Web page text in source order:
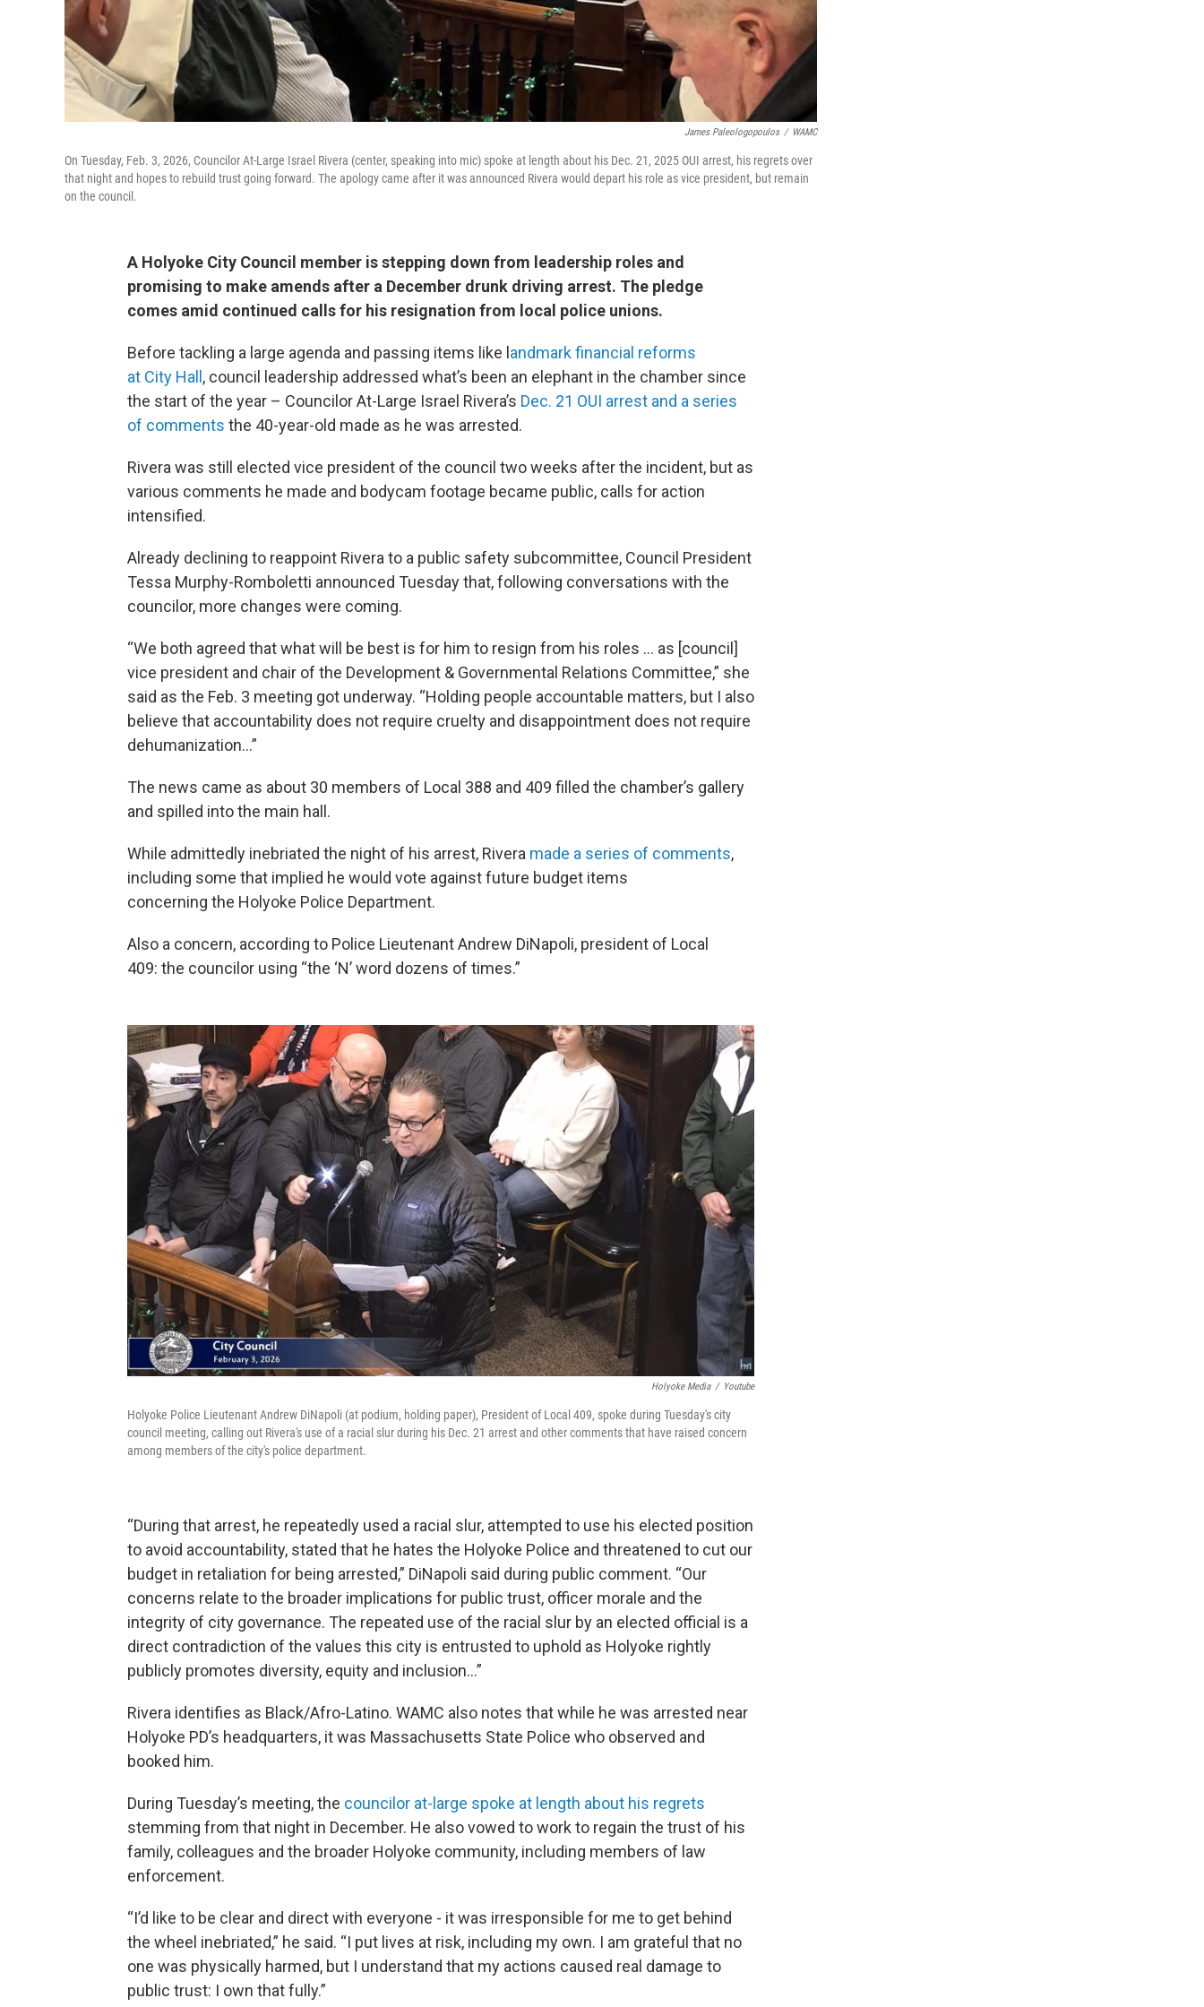
James Paleologopoulos / WAMC
On Tuesday, Feb. 3, 2026, Councilor At-Large Israel Rivera (center, speaking into mic) spoke at length about his Dec. 21, 2025 OUI arrest, his regrets over
that night and hopes to rebuild trust going forward. The apology came after it was announced Rivera would depart his role as vice president, but remain
on the council.
A Holyoke City Council member is stepping down from leadership roles and
promising to make amends after a December drunk driving arrest. The pledge
comes amid continued calls for his resignation from local police unions.
Before tackling a large agenda and passing items like landmark financial reforms
at City Hall, council leadership addressed what’s been an elephant in the chamber since
the start of the year – Councilor At-Large Israel Rivera’s Dec. 21 OUI arrest and a series
of comments the 40-year-old made as he was arrested.
Rivera was still elected vice president of the council two weeks after the incident, but as
various comments he made and bodycam footage became public, calls for action
intensified.
Already declining to reappoint Rivera to a public safety subcommittee, Council President
Tessa Murphy-Romboletti announced Tuesday that, following conversations with the
councilor, more changes were coming.
“We both agreed that what will be best is for him to resign from his roles … as [council]
vice president and chair of the Development & Governmental Relations Committee,” she
said as the Feb. 3 meeting got underway. “Holding people accountable matters, but I also
believe that accountability does not require cruelty and disappointment does not require
dehumanization…”
The news came as about 30 members of Local 388 and 409 filled the chamber’s gallery
and spilled into the main hall.
While admittedly inebriated the night of his arrest, Rivera made a series of comments,
including some that implied he would vote against future budget items
concerning the Holyoke Police Department.
Also a concern, according to Police Lieutenant Andrew DiNapoli, president of Local
409: the councilor using “the ‘N’ word dozens of times.”
Holyoke Media / Youtube
Holyoke Police Lieutenant Andrew DiNapoli (at podium, holding paper), President of Local 409, spoke during Tuesday's city
council meeting, calling out Rivera's use of a racial slur during his Dec. 21 arrest and other comments that have raised concern
among members of the city's police department.
“During that arrest, he repeatedly used a racial slur, attempted to use his elected position
to avoid accountability, stated that he hates the Holyoke Police and threatened to cut our
budget in retaliation for being arrested,” DiNapoli said during public comment. “Our
concerns relate to the broader implications for public trust, officer morale and the
integrity of city governance. The repeated use of the racial slur by an elected official is a
direct contradiction of the values this city is entrusted to uphold as Holyoke rightly
publicly promotes diversity, equity and inclusion…”
Rivera identifies as Black/Afro-Latino. WAMC also notes that while he was arrested near
Holyoke PD’s headquarters, it was Massachusetts State Police who observed and
booked him.
During Tuesday’s meeting, the councilor at-large spoke at length about his regrets
stemming from that night in December. He also vowed to work to regain the trust of his
family, colleagues and the broader Holyoke community, including members of law
enforcement.
“I’d like to be clear and direct with everyone - it was irresponsible for me to get behind
the wheel inebriated,” he said. “I put lives at risk, including my own. I am grateful that no
one was physically harmed, but I understand that my actions caused real damage to
public trust: I own that fully.”